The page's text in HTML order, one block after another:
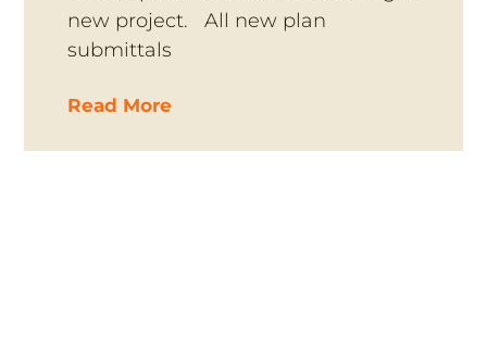
new project. All new plan
submittals
Read More